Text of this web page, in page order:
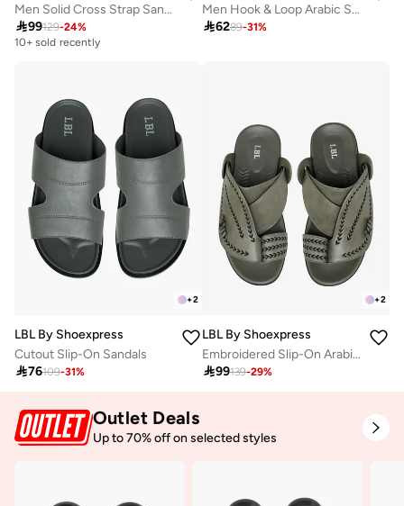
Men Solid Cross Strap Sandals
99129-24%
10+ sold recently
Selling out fast
Men Hook & Loop Arabic Sandals
6289-31%
+2
LBL By Shoexpress
Cutout Slip-On Sandals
76109-31%
+2
LBL By Shoexpress
Embroidered Slip-On Arabic Sandals with Toe Loop
99139-29%
Outlet Deals
Up to 70% off on selected styles